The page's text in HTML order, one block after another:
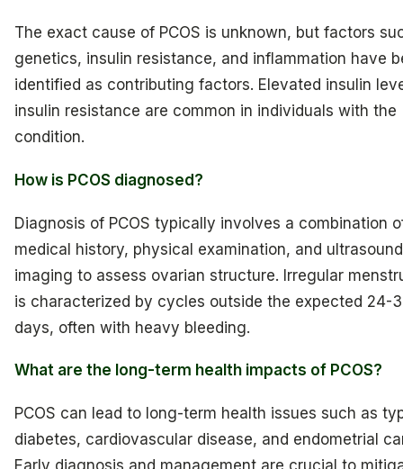
The exact cause of PCOS is unknown, but factors
genetics, insulin resistance, and inflammation have
identified as contributing factors. Elevated insulin
insulin resistance are common in individuals with the
condition.
How is PCOS diagnosed?
Diagnosis of PCOS typically involves a combination
medical history, physical examination, and ultrasound
imaging to assess ovarian structure. Irregular
is characterized by cycles outside the expected 24-
days, often with heavy bleeding.
What are the long-term health impacts of PCOS?
PCOS can lead to long-term health issues such as
diabetes, cardiovascular disease, and endometrial
Early diagnosis and management are crucial to